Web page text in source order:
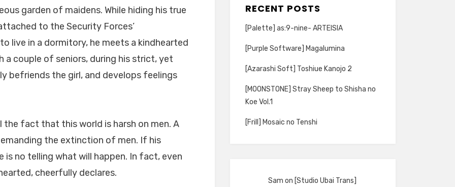
garden of maidens. While hiding his true
to the Security Forces’
live in a dormitory, he meets a kindhearted
a couple of seniors, during his strict, yet
befriends the girl, and develops feelings
fact that this world is harsh on men. A
the extinction of men. If his
no telling what will happen. In fact, even
cheerfully declares.
RECENT POSTS
[Palette] as:9-nine- ARTEISIA
[Purple Software] Magalumina
[Azarashi Soft] Toshiue Kanojo 2
[MOONSTONE] Stray Sheep to Shisha no
Koe Vol.1
[Frill] Mosaic no Tenshi
Sam on [Studio Ubai Trans]